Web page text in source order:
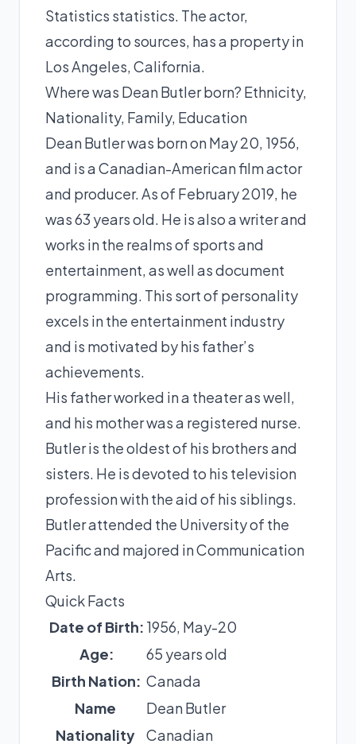
Statistics statistics. The actor,
according to sources, has a property in
Los Angeles, California.
Where was Dean Butler born? Ethnicity,
Nationality, Family, Education
Dean Butler was born on May 20, 1956,
and is a Canadian-American film actor
and producer. As of February 2019, he
was 63 years old. He is also a writer and
works in the realms of sports and
entertainment, as well as document
programming. This sort of personality
excels in the entertainment industry
and is motivated by his father’s
achievements.
His father worked in a theater as well,
and his mother was a registered nurse.
Butler is the oldest of his brothers and
sisters. He is devoted to his television
profession with the aid of his siblings.
Butler attended the University of the
Pacific and majored in Communication
Arts.
Quick Facts
Date of Birth: 1956, May-20
Age:
65 years old
Birth Nation: Canada
Name
Dean Butler
Nationality
Canadian